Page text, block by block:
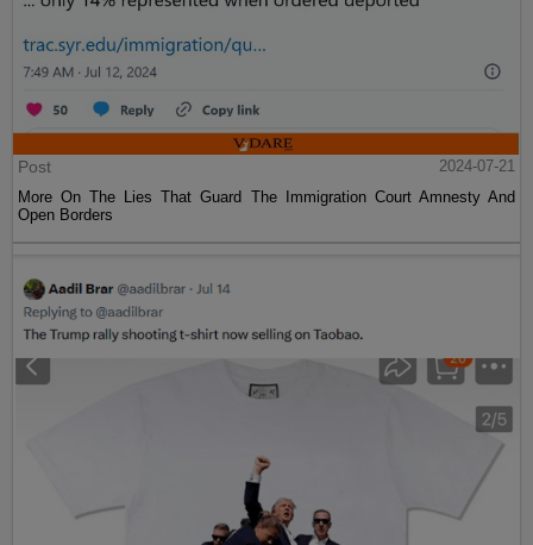
Post
2024-07-21
More On The Lies That Guard The Immigration Court Amnesty And
Open Borders